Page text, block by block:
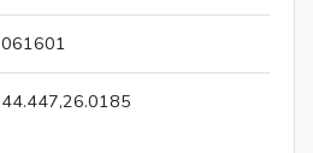
061601
44.447,26.0185